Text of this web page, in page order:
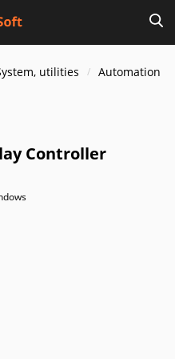
utilities
Automation
Controller